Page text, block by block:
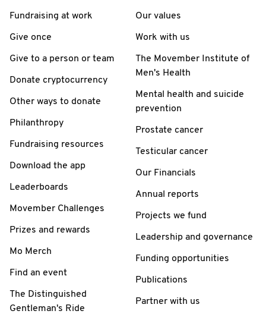
Fundraising at work
Give once
Give to a person or team
Donate cryptocurrency
Other ways to donate
Philanthropy
Fundraising resources
Download the app
Leaderboards
Movember Challenges
Prizes and rewards
Mo Merch
Find an event
The Distinguished
Gentleman's Ride
Our values
Work with us
The Movember Institute of
Men's Health
Mental health and suicide
prevention
Prostate cancer
Testicular cancer
Our Financials
Annual reports
Projects we fund
Leadership and governance
Funding opportunities
Publications
Partner with us